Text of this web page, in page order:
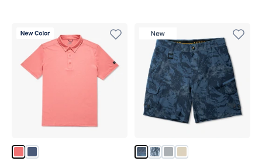
New Color
Color Conch Heather
Color Bering Sea Heather
New Product
Color Naval Storm Camo
Color Steel Current Camo
Color Harbor Gray
Color Sand